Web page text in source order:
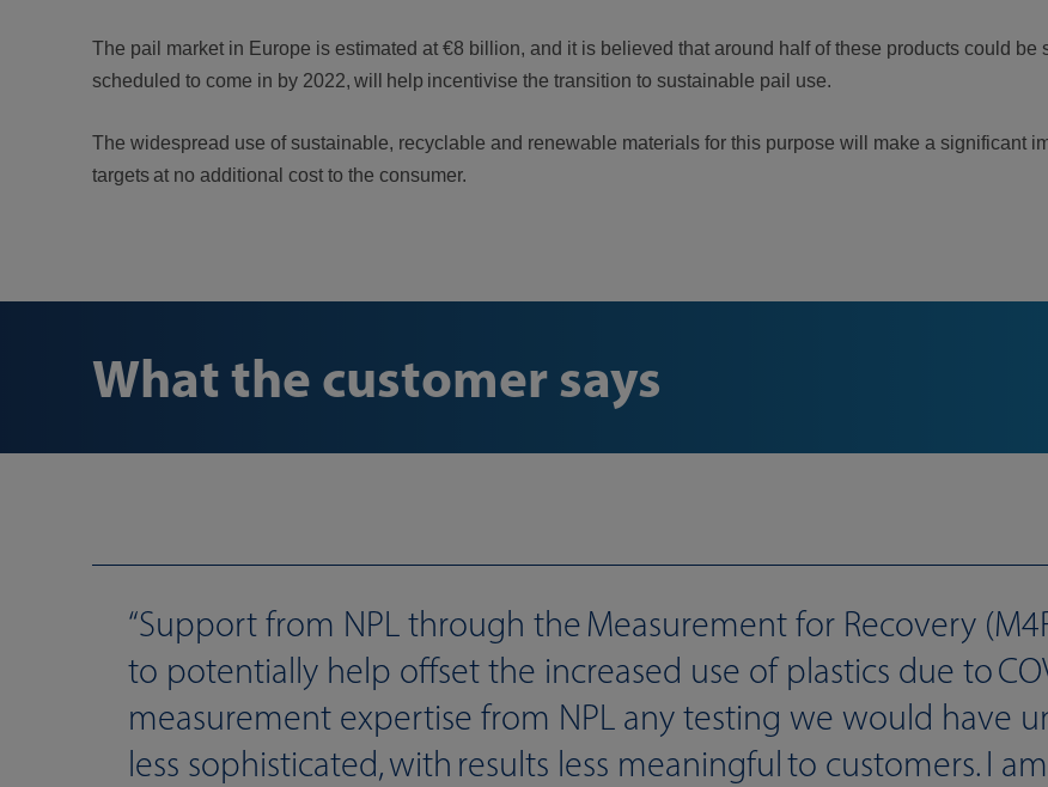
The pail market in Europe is estimated at €8 billion, and it is believed that around half of these products could
scheduled to come in by 2022, will help incentivise the transition to sustainable pail use.
The widespread use of sustainable, recyclable and renewable materials for this purpose will make a significant
targets at no additional cost to the consumer.
What the customer says
Support from NPL through the Measurement for Recovery
to potentially help offset the increased use of plastics due to
measurement expertise from NPL any testing we would have
less sophisticated, with results less meaningful to customers. I